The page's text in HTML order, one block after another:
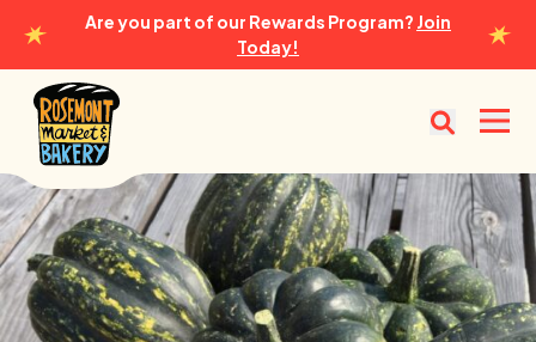
Are you part of our Rewards Program? Join
Today!
Rosemont Market & Bakery